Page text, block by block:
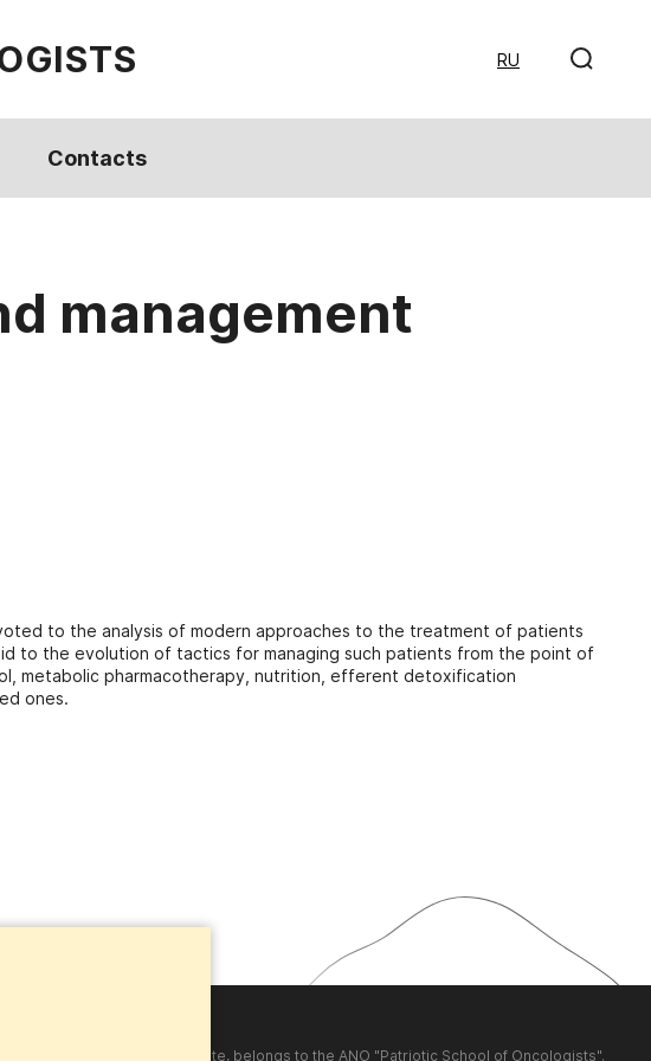
RU
Contacts
management
to the analysis of modern approaches to the treatment of patients
to the evolution of tactics for managing such patients from the point of
metabolic pharmacotherapy, nutrition, efferent detoxification
ones.
materials published on the site, belongs to the ANO "Patriotic School of Oncologists".